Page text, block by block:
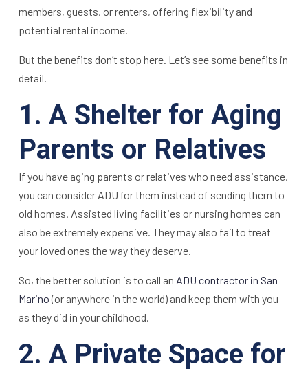
members, guests, or renters, offering flexibility and
potential rental income.
But the benefits don’t stop here. Let’s see some benefits in
detail.
1. A Shelter for Aging
Parents or Relatives
If you have aging parents or relatives who need assistance,
you can consider ADU for them instead of sending them to
old homes. Assisted living facilities or nursing homes can
also be extremely expensive. They may also fail to treat
your loved ones the way they deserve.
So, the better solution is to call an ADU contractor in San
Marino(or anywhere in the world) and keep them with you
as they did in your childhood.
2. A Private Space for